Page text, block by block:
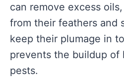
can remove excess
from their feathers and
keep their plumage in
prevents the buildup of
pests.